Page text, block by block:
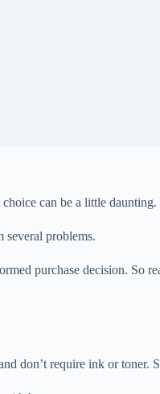
can be a little daunting.
several problems.
purchase decision. So
don’t require ink or toner.